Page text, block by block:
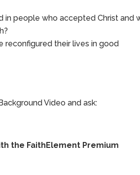
in people who accepted Christ and
reconfigured their lives in good
Video and ask:
the FaithElement Premium